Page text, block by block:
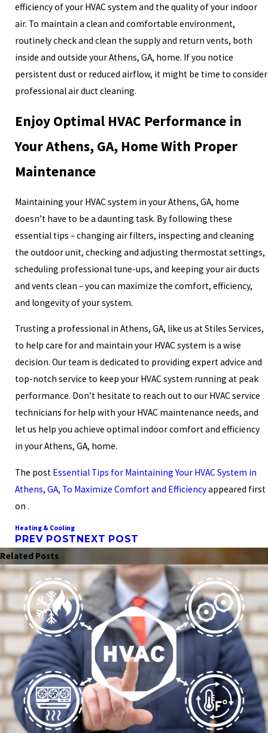
efficiency of your HVAC system and the quality of your indoor
air. To maintain a clean and comfortable environment,
routinely check and clean the supply and return vents, both
inside and outside your Athens, GA, home. If you notice
persistent dust or reduced airflow, it might be time to consider
professional air duct cleaning.
Enjoy Optimal HVAC Performance in
Your Athens, GA, Home With Proper
Maintenance
Maintaining your HVAC system in your Athens, GA, home
doesn’t have to be a daunting task. By following these
essential tips – changing air filters, inspecting and cleaning
the outdoor unit, checking and adjusting thermostat settings,
scheduling professional tune-ups, and keeping your air ducts
and vents clean – you can maximize the comfort, efficiency,
and longevity of your system.
Trusting a professional in Athens, GA, like us at Stiles Services,
to help care for and maintain your HVAC system is a wise
decision. Our team is dedicated to providing expert advice and
top-notch service to keep your HVAC system running at peak
performance. Don’t hesitate to reach out to our HVAC service
technicians for help with your HVAC maintenance needs, and
let us help you achieve optimal indoor comfort and efficiency
in your Athens, GA, home.
The post Essential Tips for Maintaining Your HVAC System in
Athens, GA, To Maximize Comfort and Efficiencyappeared first
on .
Heating & Cooling
PREV POSTNEXT POST
Related Posts